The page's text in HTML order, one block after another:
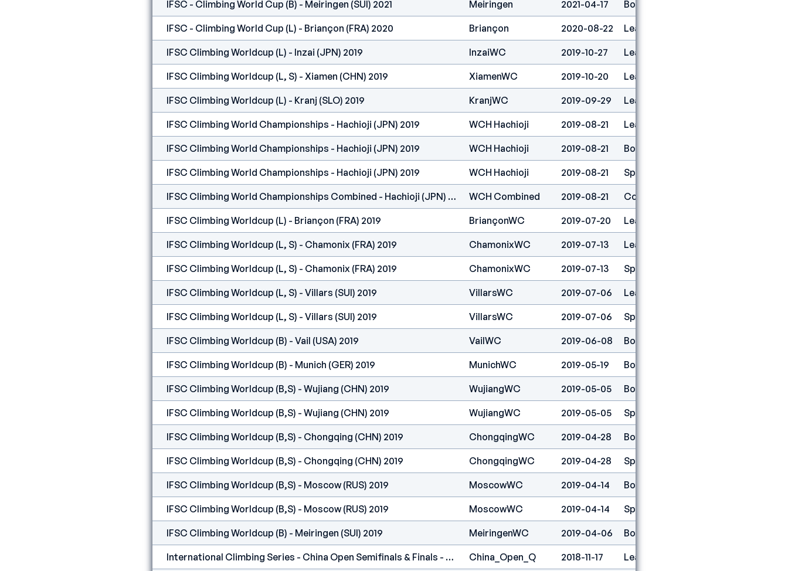
IFSC - Climbing World Cup (B) - Meiringen (SUI) 2021 Meiringen 2021-04-17 Boulder
IFSC - Climbing World Cup (L) - Briançon (FRA) 2020 Briançon 2020-08-22 Lead
IFSC Climbing Worldcup (L) - Inzai (JPN) 2019 InzaiWC 2019-10-27 Lead
IFSC Climbing Worldcup (L, S) - Xiamen (CHN) 2019 XiamenWC 2019-10-20 Lead
IFSC Climbing Worldcup (L) - Kranj (SLO) 2019 KranjWC 2019-09-29 Lead
IFSC Climbing World Championships - Hachioji (JPN) 2019 WCH Hachioji 2019-08-21 Lead
IFSC Climbing World Championships - Hachioji (JPN) 2019 WCH Hachioji 2019-08-21 Boulder
IFSC Climbing World Championships - Hachioji (JPN) 2019 WCH Hachioji 2019-08-21 Speed
IFSC Climbing World Championships Combined - Hachioji (JPN) 2019 WCH Combined 2019-08-21 Combined
IFSC Climbing Worldcup (L) - Briançon (FRA) 2019 BriançonWC 2019-07-20 Lead
IFSC Climbing Worldcup (L, S) - Chamonix (FRA) 2019 ChamonixWC 2019-07-13 Lead
IFSC Climbing Worldcup (L, S) - Chamonix (FRA) 2019 ChamonixWC 2019-07-13 Speed
IFSC Climbing Worldcup (L, S) - Villars (SUI) 2019 VillarsWC 2019-07-06 Lead
IFSC Climbing Worldcup (L, S) - Villars (SUI) 2019 VillarsWC 2019-07-06 Speed
IFSC Climbing Worldcup (B) - Vail (USA) 2019 VailWC 2019-06-08 Boulder
IFSC Climbing Worldcup (B) - Munich (GER) 2019 MunichWC 2019-05-19 Boulder
IFSC Climbing Worldcup (B,S) - Wujiang (CHN) 2019 WujiangWC 2019-05-05 Boulder
IFSC Climbing Worldcup (B,S) - Wujiang (CHN) 2019 WujiangWC 2019-05-05 Speed
IFSC Climbing Worldcup (B,S) - Chongqing (CHN) 2019 ChongqingWC 2019-04-28 Boulder
IFSC Climbing Worldcup (B,S) - Chongqing (CHN) 2019 ChongqingWC 2019-04-28 Speed
IFSC Climbing Worldcup (B,S) - Moscow (RUS) 2019 MoscowWC 2019-04-14 Boulder
IFSC Climbing Worldcup (B,S) - Moscow (RUS) 2019 MoscowWC 2019-04-14 Speed
IFSC Climbing Worldcup (B) - Meiringen (SUI) 2019 MeiringenWC 2019-04-06 Boulder
International Climbing Series - China Open Semifinals & Finals - Guanzhou (CHN) 2018 China_Open_Q 2018-11-17 Lead